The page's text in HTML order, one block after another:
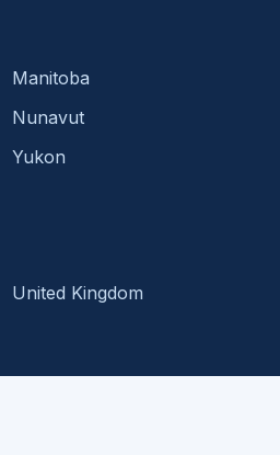
Manitoba
Nunavut
Yukon
United Kingdom